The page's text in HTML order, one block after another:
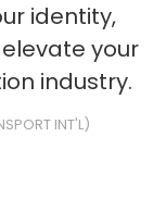
identity,
your
industry.
INT'L)